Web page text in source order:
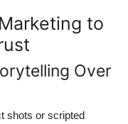
to
Over
shots or scripted